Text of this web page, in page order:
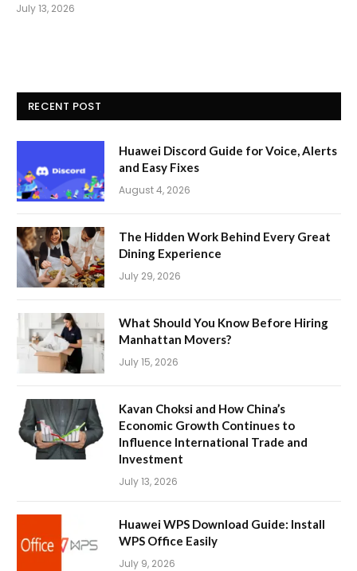
July 13, 2026
RECENT POST
Huawei Discord Guide for Voice, Alerts
and Easy Fixes
August 4, 2026
The Hidden Work Behind Every Great
Dining Experience
July 29, 2026
What Should You Know Before Hiring
Manhattan Movers?
July 15, 2026
Kavan Choksi and How China’s
Economic Growth Continues to
Influence International Trade and
Investment
July 13, 2026
Huawei WPS Download Guide: Install
WPS Office Easily
July 9, 2026